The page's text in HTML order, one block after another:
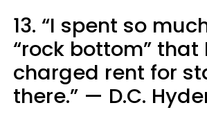
13. “I spent so
“rock bottom” that
charged rent for
there.” — D.C.